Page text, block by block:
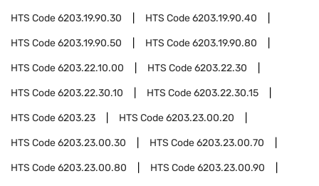
HTS Code6203.19.90.30 HTS Code6203.19.90.40
HTS Code6203.19.90.50 HTS Code6203.19.90.80
HTS Code6203.22.10.00 HTS Code6203.22.30
HTS Code6203.22.30.10 HTS Code6203.22.30.15
HTS Code6203.23 HTS Code6203.23.00.20
HTS Code6203.23.00.30 HTS Code6203.23.00.70
HTS Code6203.23.00.80 HTS Code6203.23.00.90